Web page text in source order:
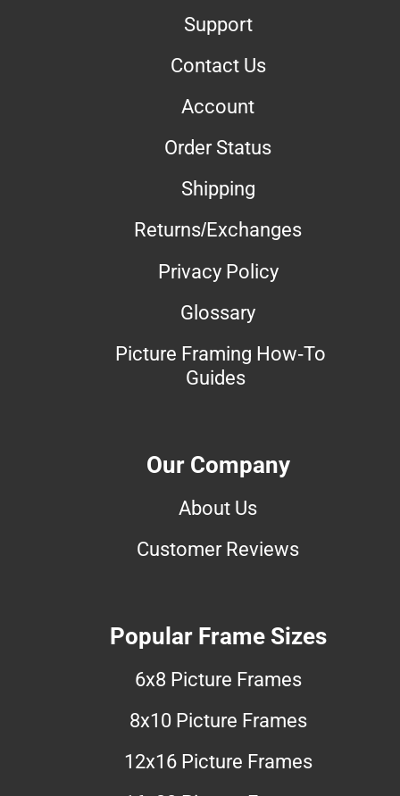
Support
Contact Us
Account
Order Status
Shipping
Returns/Exchanges
Privacy Policy
Glossary
Picture Framing How-To
Guides
Our Company
About Us
Customer Reviews
Popular Frame Sizes
6x8 Picture Frames
8x10 Picture Frames
12x16 Picture Frames